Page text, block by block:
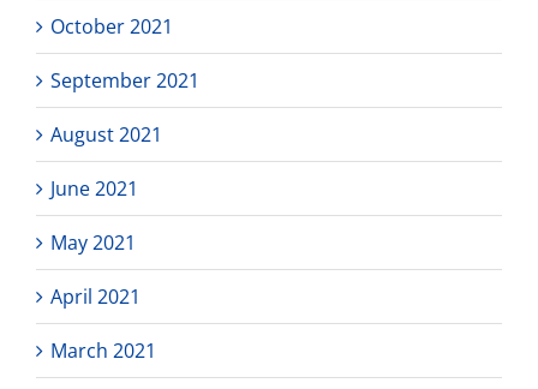
October 2021
September 2021
August 2021
June 2021
May 2021
April 2021
March 2021